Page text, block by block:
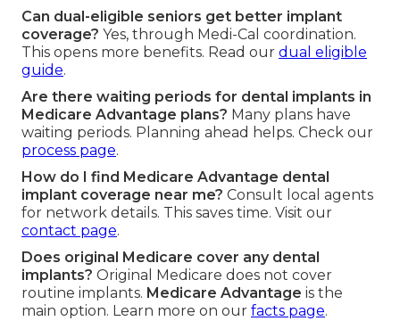
Can dual-eligible seniors get better implant
coverage? Yes, through Medi-Cal coordination.
This opens more benefits. Read our dual eligible
guide.
Are there waiting periods for dental implants in
Medicare Advantage plans? Many plans have
waiting periods. Planning ahead helps. Check our
process page.
How do I find Medicare Advantage dental
implant coverage near me? Consult local agents
for network details. This saves time. Visit our
contact page.
Does original Medicare cover any dental
implants? Original Medicare does not cover
routine implants. Medicare Advantage is the
main option. Learn more on our facts page.